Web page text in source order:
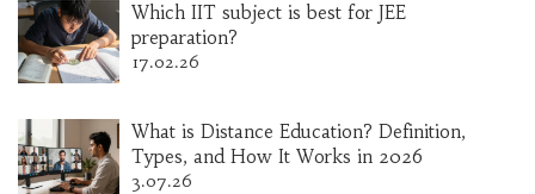
Which IIT subject is best for JEE
preparation?
17.02.26
What is Distance Education? Definition,
Types, and How It Works in 2026
3.07.26